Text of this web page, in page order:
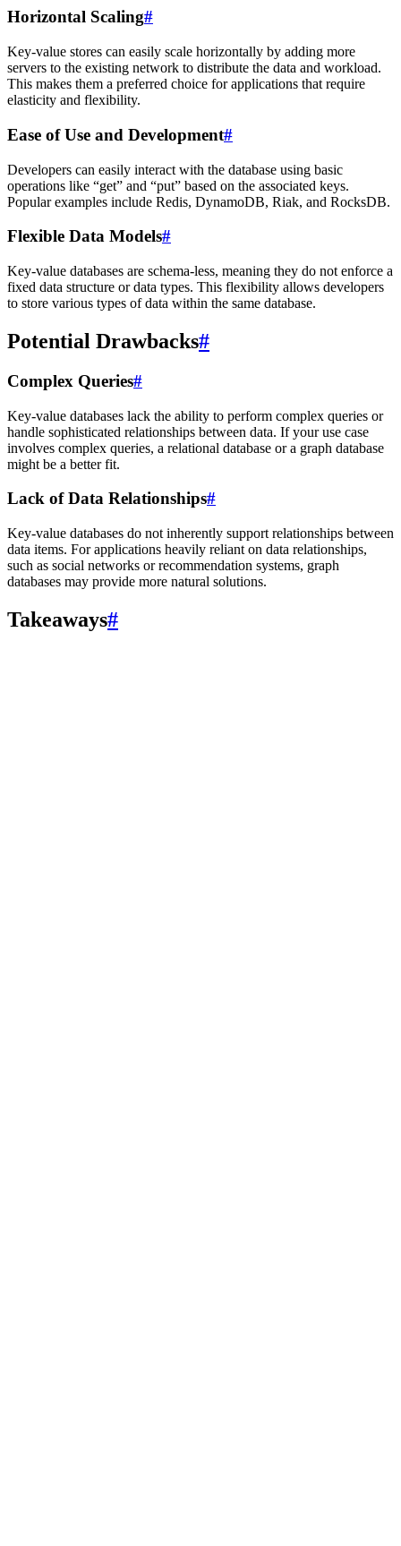
Horizontal Scaling#
Key-value stores can easily scale horizontally by adding more
servers to the existing network to distribute the data and workload.
This makes them a preferred choice for applications that require
elasticity and flexibility.
Ease of Use and Development#
Developers can easily interact with the database using basic
operations like “get” and “put” based on the associated keys.
Popular examples include Redis, DynamoDB, Riak, and RocksDB.
Flexible Data Models#
Key-value databases are schema-less, meaning they do not enforce a
fixed data structure or data types. This flexibility allows developers
to store various types of data within the same database.
Potential Drawbacks#
Complex Queries#
Key-value databases lack the ability to perform complex queries or
handle sophisticated relationships between data. If your use case
involves complex queries, a relational database or a graph database
might be a better fit.
Lack of Data Relationships#
Key-value databases do not inherently support relationships between
data items. For applications heavily reliant on data relationships,
such as social networks or recommendation systems, graph
databases may provide more natural solutions.
Takeaways#